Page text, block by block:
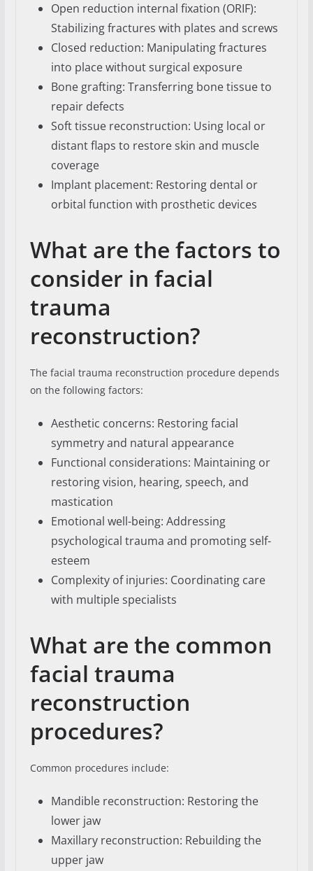
Open reduction internal fixation (ORIF):
Stabilizing fractures with plates and screws
Closed reduction: Manipulating fractures
into place without surgical exposure
Bone grafting: Transferring bone tissue to
repair defects
Soft tissue reconstruction: Using local or
distant flaps to restore skin and muscle
coverage
Implant placement: Restoring dental or
orbital function with prosthetic devices
What are the factors to
consider in facial
trauma
reconstruction?
The facial trauma reconstruction procedure depends
on the following factors:
Aesthetic concerns: Restoring facial
symmetry and natural appearance
Functional considerations: Maintaining or
restoring vision, hearing, speech, and
mastication
Emotional well-being: Addressing
psychological trauma and promoting self-
esteem
Complexity of injuries: Coordinating care
with multiple specialists
What are the common
facial trauma
reconstruction
procedures?
Common procedures include:
Mandible reconstruction: Restoring the
lower jaw
Maxillary reconstruction: Rebuilding the
upper jaw